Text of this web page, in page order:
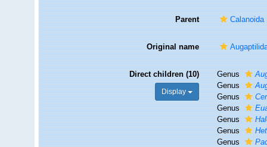
Parent Calanoida
Original name
Direct children (10)
Display
Genus
Genus
Genus
Genus
Genus
Genus
Genus